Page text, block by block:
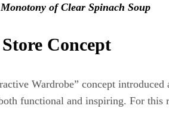
of Clear Spinach Soup
Concept
Wardrobe” concept
functional and inspiring. For